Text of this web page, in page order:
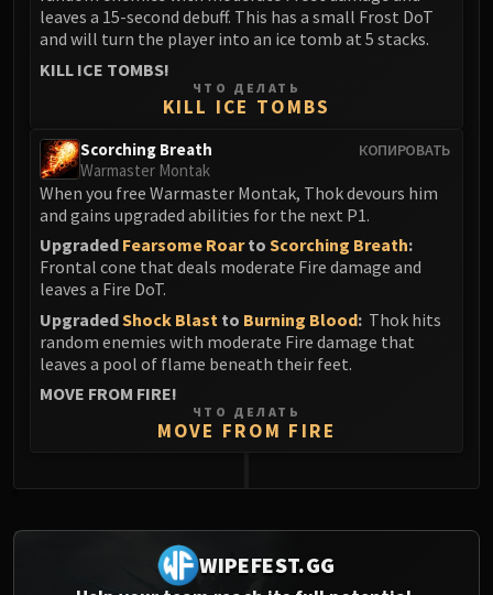
leaves a 15-second debuff. This has a small Frost DoT
and will turn the player into an ice tomb at 5 stacks.
KILL ICE TOMBS!
ЧТО ДЕЛАТЬ
KILL ICE TOMBS
КОПИРОВАТЬ
Scorching Breath
Warmaster Montak
When you free Warmaster Montak, Thok devours him
and gains upgraded abilities for the next P1.
Upgraded Fearsome Roarto Scorching Breath:
Frontal cone that deals moderate Fire damage and
leaves a Fire DoT.
UpgradedShock Blast to Burning Blood: Thok hits
random enemies with moderate Fire damage that
leaves a pool of flame beneath their feet.
MOVE FROM FIRE!
ЧТО ДЕЛАТЬ
MOVE FROM FIRE
WIPEFEST.GG